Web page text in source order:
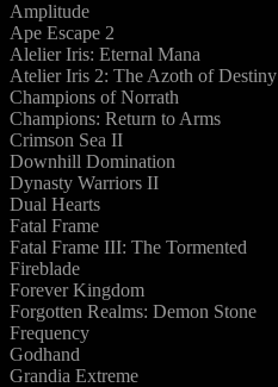
Amplitude
Ape Escape 2
Alelier Iris: Eternal Mana
Atelier Iris 2: The Azoth of Destiny
Champions of Norrath
Champions: Return to Arms
Crimson Sea II
Downhill Domination
Dynasty Warriors II
Dual Hearts
Fatal Frame
Fatal Frame III: The Tormented
Fireblade
Forever Kingdom
Forgotten Realms: Demon Stone
Frequency
Godhand
Grandia Extreme